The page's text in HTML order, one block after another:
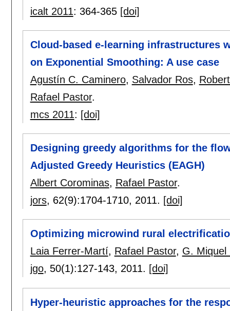
icalt 2011: 364-365 [doi]
Cloud-based e-learning infrastructures
on Exponential Smoothing: A use case
Agustín C. Caminero, Salvador Ros,
Rafael Pastor.
mcs 2011: [doi]
Designing greedy algorithms for the
Adjusted Greedy Heuristics (EAGH)
Albert Corominas, Rafael Pastor.
jors, 62(9):1704-1710, 2011. [doi]
Optimizing microwind rural
Laia Ferrer-Martí, Rafael Pastor, G. Miquel
jgo, 50(1):127-143, 2011. [doi]
Hyper-heuristic approaches for the